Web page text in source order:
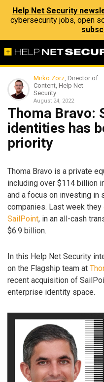
Help Net Security
cybersecurity jobs, open
Mirko Zorz, Director of
Content, Help Net
Security
August 24, 2022
Thoma Bravo:
identities has
priority
Thoma Bravo is a private
including over $114 billion
and a focus on investing in
companies. Last week they
SailPoint, in an all-cash
$6.9 billion.
In this Help Net Security
on the Flagship team at
recent acquisition of
enterprise identity space.